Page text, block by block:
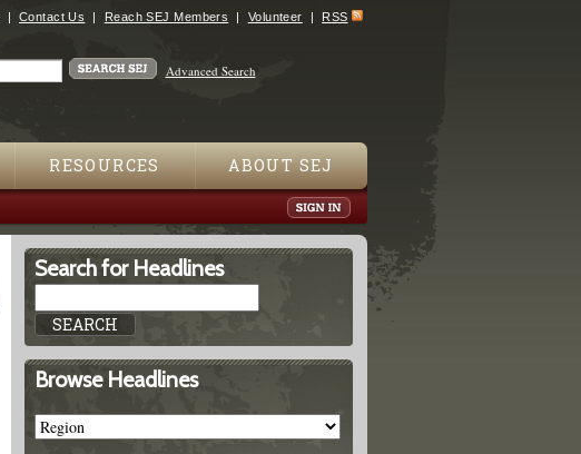
Contact Us Reach SEJ Members Volunteer RSS
Advanced Search
RESOURCES ABOUT SEJ
Search for Headlines
Browse Headlines